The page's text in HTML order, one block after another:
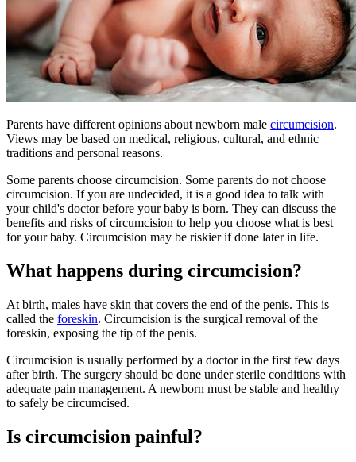
Parents have different opinions about newborn male circumcision.
Views may be based on medical, religious, cultural, and ethnic
traditions and personal reasons.
Some parents choose circumcision. Some parents do not choose
circumcision. If you are undecided, it is a good idea to talk with
your child's doctor before your baby is born. They can discuss the
benefits and risks of circumcision to help you choose what is best
for your baby. Circumcision may be riskier if done later in life.
What happens during circumcision?
At birth, males have skin that covers the end of the penis. This is
called the foreskin. Circumcision is the surgical removal of the
foreskin, exposing the tip of the penis.
Circumcision is usually performed by a doctor in the first few days
after birth. The surgery should be done under sterile conditions with
adequate pain management. A newborn must be stable and healthy
to safely be circumcised.
Is circumcision painful?